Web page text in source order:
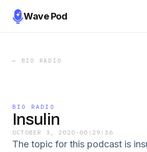
Wave Pod
← BIO RADIO
BIO RADIO
Insulin
OCTOBER 3, 2020 · 00:29:36
The topic for this podcast is